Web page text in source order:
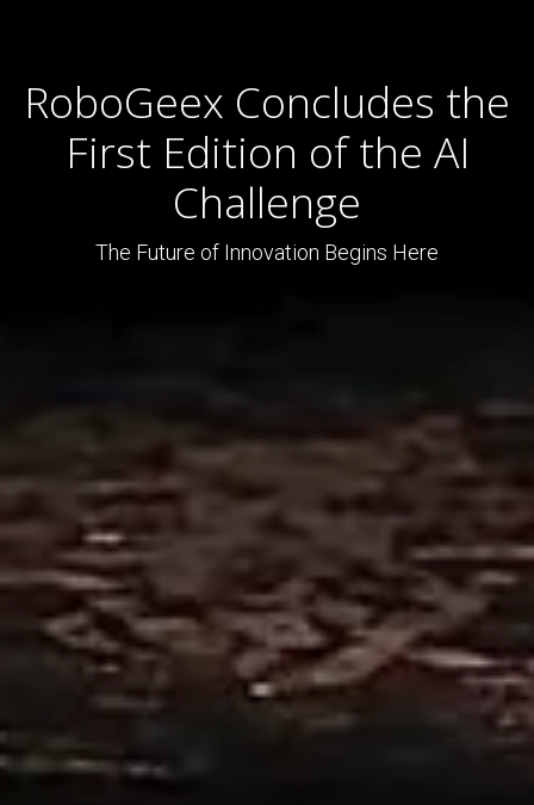
RoboGeex Concludes the
First Edition of the AI
Challenge
The Future of Innovation Begins Here